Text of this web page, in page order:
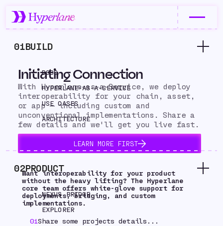
01BUILD
DOCS
HYPERLANE-AS-A-SERVICE
USE CASES
ARCHITECTURE
02PRODUCT
NEXUS BRIDGE
EXPLORER
Initiating Connection
With Hyperlane-as-a-Service, we deploy
interoperability for your chain, asset,
or app — including custom and
unconventional implementations. Share a
few details and we'll get you live fast.
LEARN MORE FIRST
Want interoperability for your product
without the heavy lifting? The Hyperlane
core team offers white-glove support for
deployments, bridging, and custom
implementations.
01Share some projects details...